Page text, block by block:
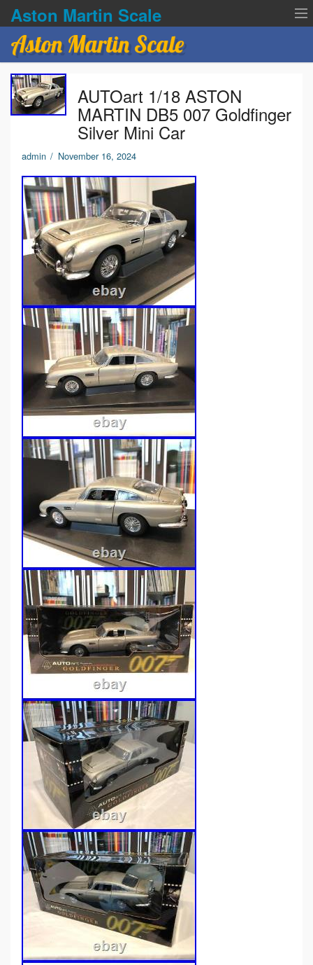
Aston Martin Scale
Contact Us
Privacy Policies
Aston Martin Scale
AUTOart 1/18 ASTON
MARTIN DB5 007 Goldfinger
Silver Mini Car
admin / November 16, 2024